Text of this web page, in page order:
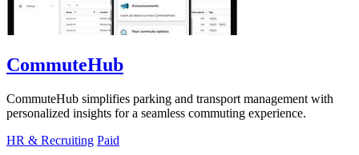
CommuteHub
CommuteHub simplifies parking and transport management with
personalized insights for a seamless commuting experience.
HR & Recruiting Paid